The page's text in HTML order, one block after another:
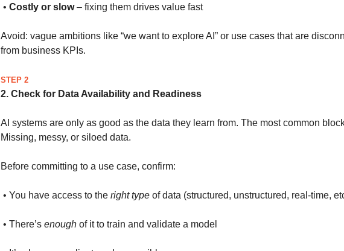
• Costly or slow– fixing them drives value fast
Avoid: vague ambitions like “we want to explore AI” or use cases that are
from business KPIs.
STEP 2
2. Check for Data Availability and Readiness
AI systems are only as good as the data they learn from. The most common
Missing, messy, or siloed data.
Before committing to a use case, confirm:
• You have access to the right type of data (structured, unstructured, real-time,
• There’s enough of it to train and validate a model